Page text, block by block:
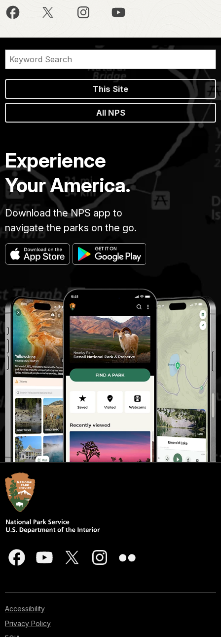
This Site
All NPS
Experience
Your America.
Download the NPS app to
navigate the parks on the go.
Accessibility
Privacy Policy